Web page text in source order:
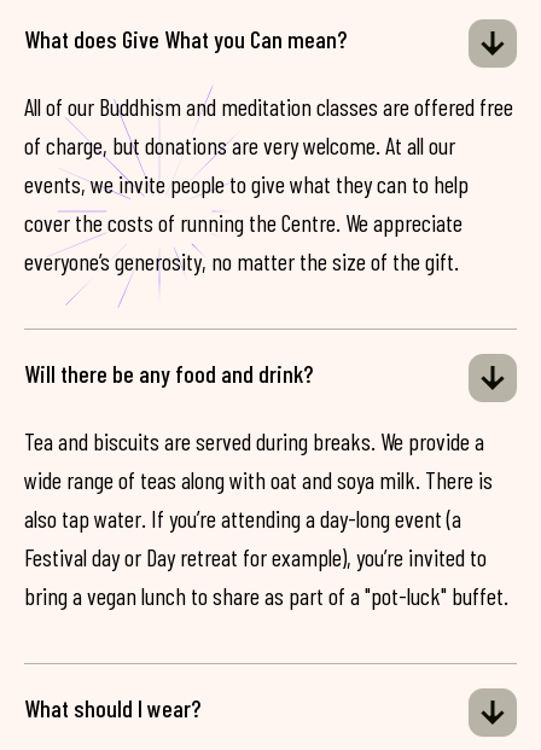
What does Give What you Can mean?
All of our Buddhism and meditation classes are offered free
of charge, but donations are very welcome. At all our
events, we invite people to give what they can to help
cover the costs of running the Centre. We appreciate
everyone’s generosity, no matter the size of the gift.
Will there be any food and drink?
Tea and biscuits are served during breaks. We provide a
wide range of teas along with oat and soya milk. There is
also tap water. If you’re attending a day-long event (a
Festival day or Day retreat for example), you’re invited to
bring a vegan lunch to share as part of a "pot-luck" buffet.
What should I wear?